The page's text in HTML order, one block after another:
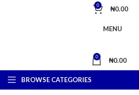
0 ₦0.00
MENU
0 ₦0.00
BROWSE CATEGORIES